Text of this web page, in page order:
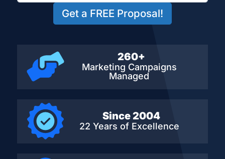
Get a FREE Proposal!
260+
Marketing Campaigns
Managed
Since 2004
22 Years of Excellence